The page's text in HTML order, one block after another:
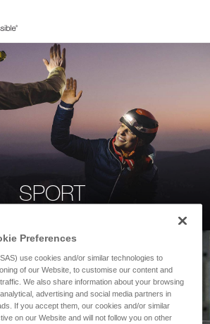
SPORT
Preferences
use cookies and/or similar technologies to
of our Website, to customise our content and
We also share information about your browsing
advertising and social media partners in
If you accept them, our cookies and/or similar
on our Website and will not follow you on other